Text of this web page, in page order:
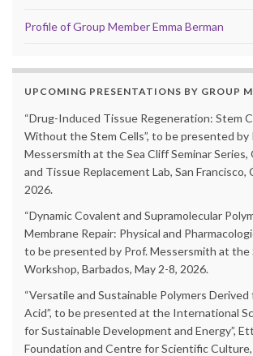
Profile of Group Member Emma Berman
UPCOMING PRESENTATIONS BY GROUP
“Drug-Induced Tissue Regeneration: Stem
Without the Stem Cells”, to be presented by
Messersmith at the Sea Cliff Seminar Series,
and Tissue Replacement Lab, San Francisco,
2026.
“Dynamic Covalent and Supramolecular
Membrane Repair: Physical and
to be presented by Prof. Messersmith at
Workshop, Barbados, May 2-8, 2026.
“Versatile and Sustainable Polymers Derived
Acid”, to be presented at the International
for Sustainable Development and Energy”,
Foundation and Centre for Scientific Culture,